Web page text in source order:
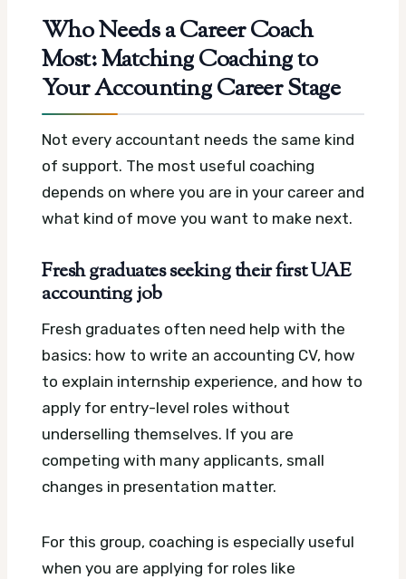
Who Needs a Career Coach
Most: Matching Coaching to
Your Accounting Career Stage
Not every accountant needs the same kind
of support. The most useful coaching
depends on where you are in your career and
what kind of move you want to make next.
Fresh graduates seeking their first UAE
accounting job
Fresh graduates often need help with the
basics: how to write an accounting CV, how
to explain internship experience, and how to
apply for entry-level roles without
underselling themselves. If you are
competing with many applicants, small
changes in presentation matter.
For this group, coaching is especially useful
when you are applying for roles like